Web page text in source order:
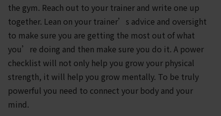
the gym. Reach out to your trainer and write one up
together. Lean on your trainer’s advice and oversight
to make sure you are getting the most out of what
you’re doing and then make sure you do it. A power
checklist will not only help you grow your physical
strength, it will help you grow mentally. To be truly
powerful you need to connect your body and your
mind.